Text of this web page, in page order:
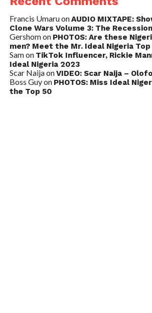
Francis UmaruonAUDIO MIXTAPE:
Clone Wars Volume 3: The Recession
Gershomon PHOTOS: Are these
men? Meet the Mr. Ideal Nigeria
Samon TikTok Influencer, Rickie
Ideal Nigeria 2023
Scar NaijaonVIDEO: Scar Naija –
Boss Guyon PHOTOS: Miss Ideal
the Top 50